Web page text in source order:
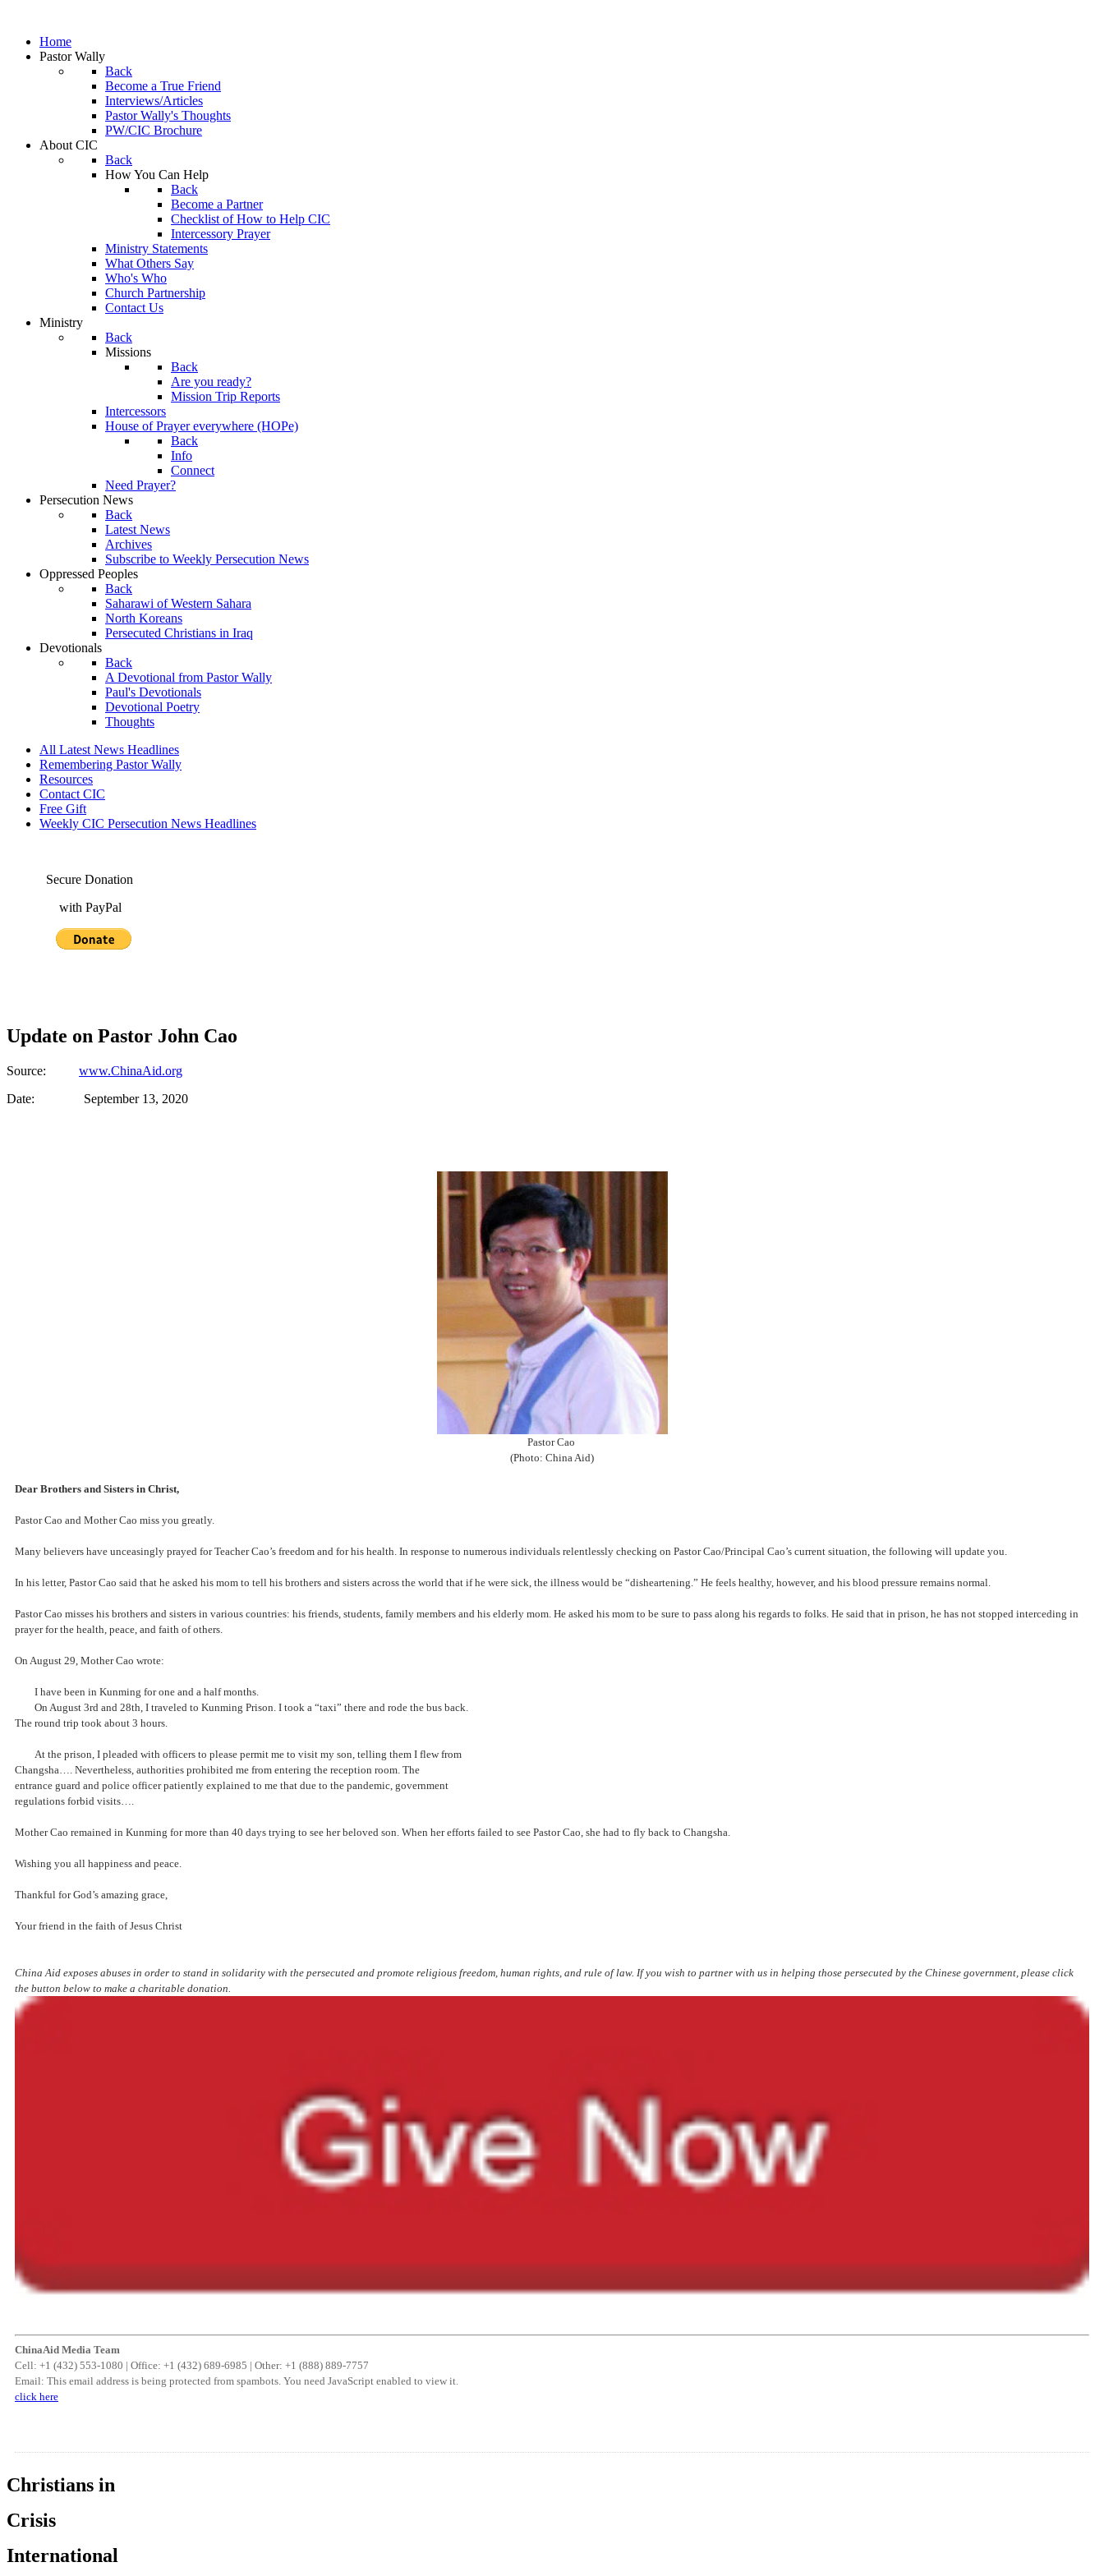
Home
Pastor Wally
Back
Become a True Friend
Interviews/Articles
Pastor Wally's Thoughts
PW/CIC Brochure
About CIC
Back
How You Can Help
Back
Become a Partner
Checklist of How to Help CIC
Intercessory Prayer
Ministry Statements
What Others Say
Who's Who
Church Partnership
Contact Us
Ministry
Back
Missions
Back
Are you ready?
Mission Trip Reports
Intercessors
House of Prayer everywhere (HOPe)
Back
Info
Connect
Need Prayer?
Persecution News
Back
Latest News
Archives
Subscribe to Weekly Persecution News
Oppressed Peoples
Back
Saharawi of Western Sahara
North Koreans
Persecuted Christians in Iraq
Devotionals
Back
A Devotional from Pastor Wally
Paul's Devotionals
Devotional Poetry
Thoughts
All Latest News Headlines
Remembering Pastor Wally
Resources
Contact CIC
Free Gift
Weekly CIC Persecution News Headlines
Secure Donation
with PayPal
Update on Pastor John Cao
Source: www.ChinaAid.org
Date: September 13, 2020
Pastor Cao
(Photo: China Aid)
Dear Brothers and Sisters in Christ,
Pastor Cao and Mother Cao miss you greatly.
Many believers have unceasingly prayed for Teacher Cao’s freedom and for his health. In response to numerous individuals relentlessly checking on Pastor Cao/Principal Cao’s current situation, the following will update you.
In his letter, Pastor Cao said that he asked his mom to tell his brothers and sisters across the world that if he were sick, the illness would be “disheartening.” He feels healthy, however, and his blood pressure remains normal.
Pastor Cao misses his brothers and sisters in various countries: his friends, students, family members and his elderly mom. He asked his mom to be sure to pass along his regards to folks. He said that in prison, he has not stopped interceding in
prayer for the health, peace, and faith of others.
On August 29, Mother Cao wrote:
I have been in Kunming for one and a half months.
On August 3rd and 28th, I traveled to Kunming Prison. I took a “taxi” there and rode the bus back.
The round trip took about 3 hours.
At the prison, I pleaded with officers to please permit me to visit my son, telling them I flew from
Changsha…. Nevertheless, authorities prohibited me from entering the reception room. The
entrance guard and police officer patiently explained to me that due to the pandemic, government
regulations forbid visits….
Mother Cao remained in Kunming for more than 40 days trying to see her beloved son. When her efforts failed to see Pastor Cao, she had to fly back to Changsha.
Wishing you all happiness and peace.
Thankful for God’s amazing grace,
Your friend in the faith of Jesus Christ
China Aid exposes abuses in order to stand in solidarity with the persecuted and promote religious freedom, human rights, and rule of law. If you wish to partner with us in helping those persecuted by the Chinese government, please click
the button below to make a charitable donation.
ChinaAid Media Team
Cell: +1 (432) 553-1080 | Office: +1 (432) 689-6985 | Other: +1 (888) 889-7757
Email: This email address is being protected from spambots. You need JavaScript enabled to view it.
click here
Christians in
Crisis
International